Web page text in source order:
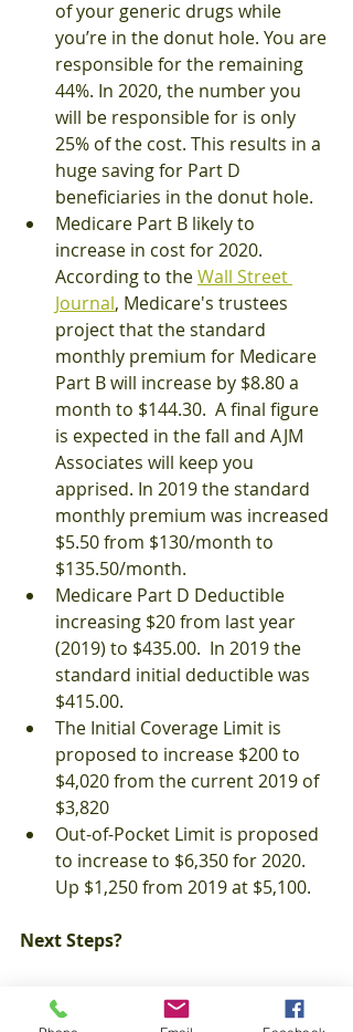
of your generic drugs while
you’re in the donut hole. You are
responsible for the remaining
44%. In 2020, the number you
will be responsible for is only
25% of the cost. This results in a
huge saving for Part D
beneficiaries in the donut hole.
Medicare Part B likely to
increase in cost for 2020.
According to the Wall Street
Journal, Medicare's trustees
project that the standard
monthly premium for Medicare
Part B will increase by $8.80 a
month to $144.30.  A final figure
is expected in the fall and AJM
Associates will keep you
apprised. In 2019 the standard
monthly premium was increased
$5.50 from $130/month to
$135.50/month.
Medicare Part D Deductible
increasing $20 from last year
(2019) to $435.00.  In 2019 the
standard initial deductible was
$415.00.
The Initial Coverage Limit is
proposed to increase $200 to
$4,020 from the current 2019 of
$3,820
Out-of-Pocket Limit is proposed
to increase to $6,350 for 2020.
Up $1,250 from 2019 at $5,100.
Next Steps?
Each year Medicare beneficiaries
should review their Annual Notice of